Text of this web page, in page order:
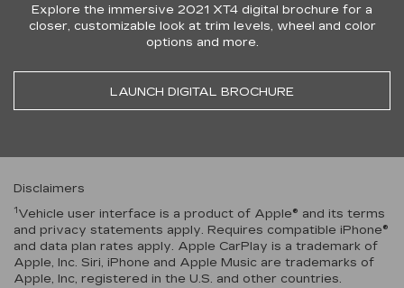
Explore the immersive 2021 XT4 digital brochure for a
closer, customizable look at trim levels, wheel and color
options and more.
LAUNCH DIGITAL BROCHURE
Disclaimers
1 Vehicle user interface is a product of Apple® and its terms
and privacy statements apply. Requires compatible iPhone®
and data plan rates apply. Apple CarPlay is a trademark of
Apple, Inc. Siri, iPhone and Apple Music are trademarks of
Apple, Inc, registered in the U.S. and other countries.